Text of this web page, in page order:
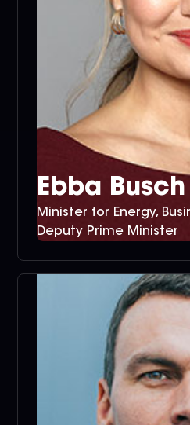
Ebba Busch
Minister for Energy,
Deputy Prime Minister